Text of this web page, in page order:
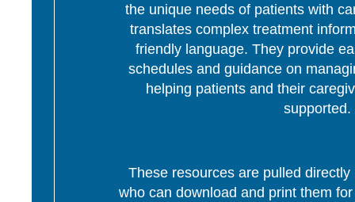
the unique needs of patients with
translates complex treatment
friendly language. They provide
schedules and guidance on
helping patients and their
supported.
These resources are pulled
who can download and print them